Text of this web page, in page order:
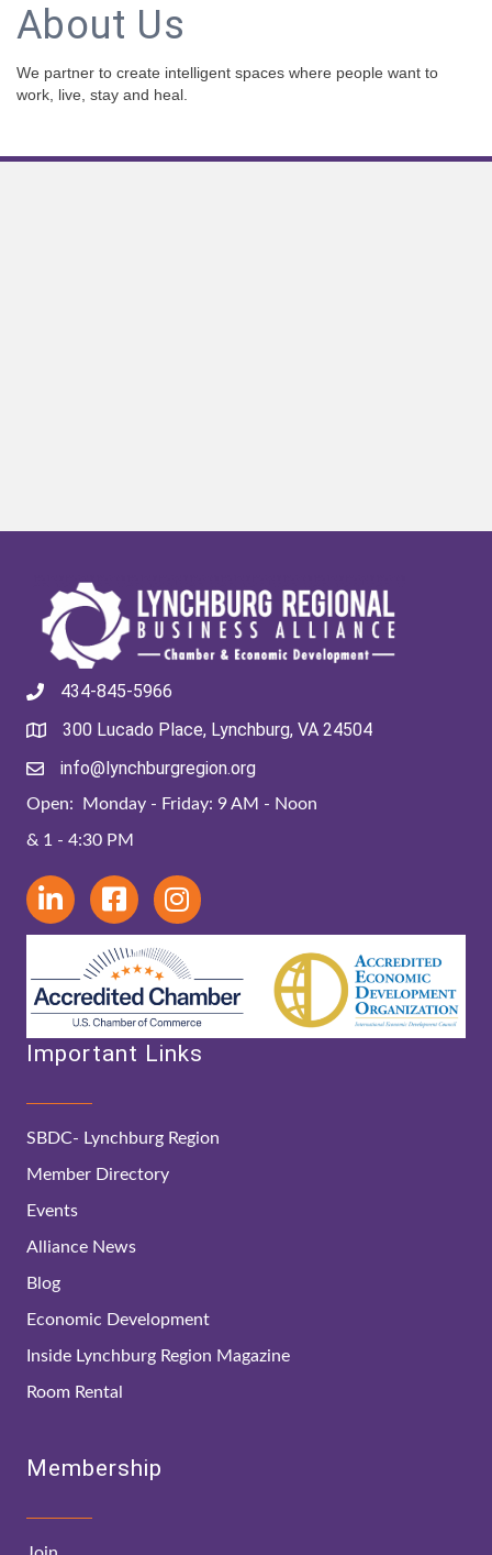
About Us
We partner to create intelligent spaces where people want to
work, live, stay and heal.
434-845-5966
300 Lucado Place, Lynchburg, VA 24504
info@lynchburgregion.org
Open: Monday - Friday: 9 AM - Noon
& 1 - 4:30 PM
Important Links
SBDC- Lynchburg Region
Member Directory
Events
Alliance News
Blog
Economic Development
Inside Lynchburg Region Magazine
Room Rental
Membership